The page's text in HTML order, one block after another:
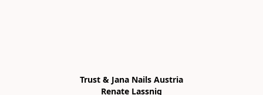
Trust & Jana Nails Austria
Renate Lassnig